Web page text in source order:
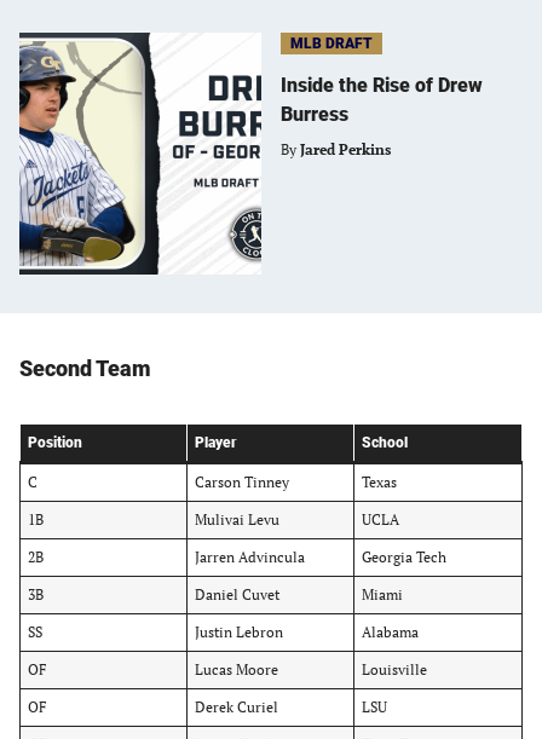
MLB DRAFT
Inside the Rise of Drew
Burress
By Jared Perkins
Second Team
Position Player School
C Carson Tinney Texas
1B Mulivai Levu UCLA
2B Jarren Advincula Georgia Tech
3B Daniel Cuvet Miami
SS Justin Lebron Alabama
OF Lucas Moore Louisville
OF Derek Curiel LSU